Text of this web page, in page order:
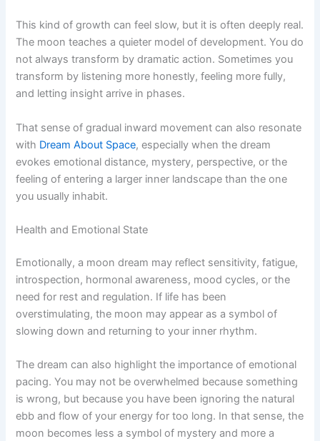
This kind of growth can feel slow, but it is often deeply real.
The moon teaches a quieter model of development. You do
not always transform by dramatic action. Sometimes you
transform by listening more honestly, feeling more fully,
and letting insight arrive in phases.
That sense of gradual inward movement can also resonate
with Dream About Space, especially when the dream
evokes emotional distance, mystery, perspective, or the
feeling of entering a larger inner landscape than the one
you usually inhabit.
Health and Emotional State
Emotionally, a moon dream may reflect sensitivity, fatigue,
introspection, hormonal awareness, mood cycles, or the
need for rest and regulation. If life has been
overstimulating, the moon may appear as a symbol of
slowing down and returning to your inner rhythm.
The dream can also highlight the importance of emotional
pacing. You may not be overwhelmed because something
is wrong, but because you have been ignoring the natural
ebb and flow of your energy for too long. In that sense, the
moon becomes less a symbol of mystery and more a